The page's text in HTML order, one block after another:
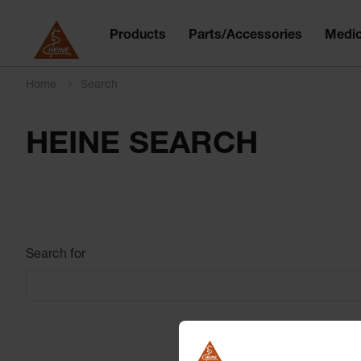
Products Parts/Accessories
Home Search
HEINE SEARCH
Search for